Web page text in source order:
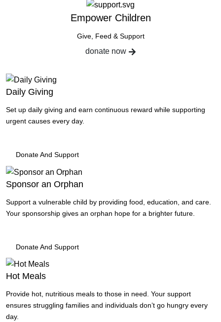
Empower Children
Give, Feed & Support
donate now
Daily Giving
Set up daily giving and earn continuous reward while supporting
urgent causes every day.
Donate And Support
Sponsor an Orphan
Support a vulnerable child by providing food, education, and care.
Your sponsorship gives an orphan hope for a brighter future.
Donate And Support
Hot Meals
Provide hot, nutritious meals to those in need. Your support
ensures struggling families and individuals don’t go hungry every
day.